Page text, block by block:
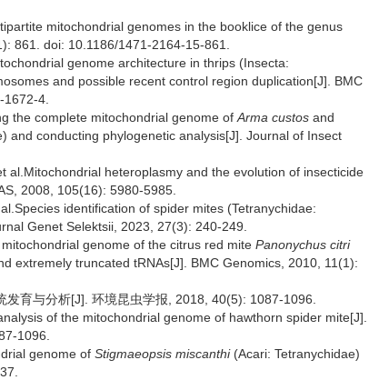
mitochondrial genomes in the booklice of the genus
861. doi: 10.1186/1471-2164-15-861.
genome architecture in thrips (Insecta:
and possible recent control region duplication[J]. BMC
4.
the complete mitochondrial genome of Arma custos and
and conducting phylogenetic analysis[J]. Journal of Insect
al.Mitochondrial heteroplasmy and the evolution of insecticide
2008, 105(16): 5980-5985.
identification of spider mites (Tetranychidae:
Genet Selektsii, 2023, 27(3): 240-249.
genome of the citrus red mite Panonychus citri
extremely truncated tRNAs[J]. BMC Genomics, 2010, 11(1):
育与分析[J]. 环境昆虫学报, 2018, 40(5): 1087-1096.
of the mitochondrial genome of hawthorn spider mite[J].
1096.
genome of Stigmaeopsis miscanthi(Acari: Tetranychidae)